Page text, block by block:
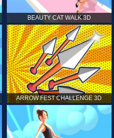
BEAUTY CAT WALK 3D
ARROW FEST CHALLENGE 3D